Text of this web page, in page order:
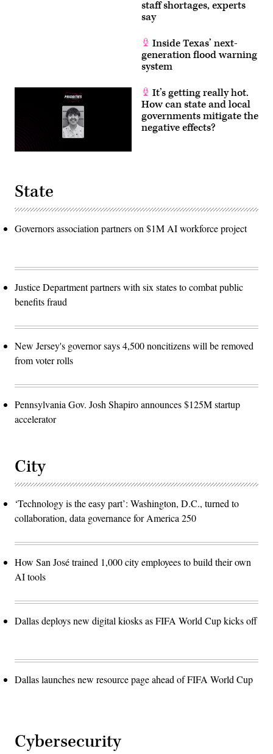
staff shortages, experts
say
Inside Texas’ next-
generation flood warning
system
It’s getting really hot.
How can state and local
governments mitigate the
negative effects?
State
Governors association partners on $1M AI workforce project
Justice Department partners with six states to combat public
benefits fraud
New Jersey's governor says 4,500 noncitizens will be removed
from voter rolls
Pennsylvania Gov. Josh Shapiro announces $125M startup
accelerator
City
‘Technology is the easy part’: Washington, D.C., turned to
collaboration, data governance for America 250
How San José trained 1,000 city employees to build their own
AI tools
Dallas deploys new digital kiosks as FIFA World Cup kicks off
Dallas launches new resource page ahead of FIFA World Cup
Cybersecurity